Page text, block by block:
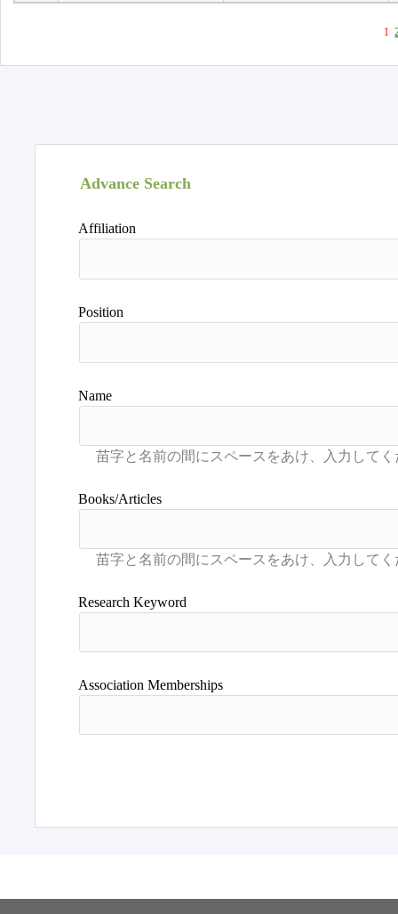
1
Advance Search
Affiliation
Position
Name
Books/Articles
Research Keyword
Association Memberships